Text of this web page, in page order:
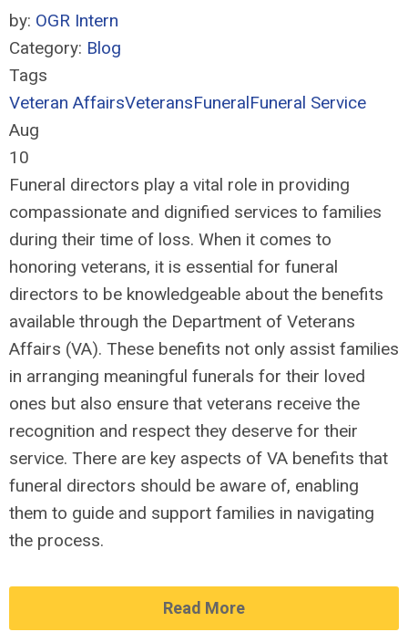
by: OGR Intern
Category: Blog
Tags
Veteran AffairsVeteransFuneralFuneral Service
Aug
10
Funeral directors play a vital role in providing
compassionate and dignified services to families
during their time of loss. When it comes to
honoring veterans, it is essential for funeral
directors to be knowledgeable about the benefits
available through the Department of Veterans
Affairs (VA). These benefits not only assist families
in arranging meaningful funerals for their loved
ones but also ensure that veterans receive the
recognition and respect they deserve for their
service. There are key aspects of VA benefits that
funeral directors should be aware of, enabling
them to guide and support families in navigating
the process.
Read More